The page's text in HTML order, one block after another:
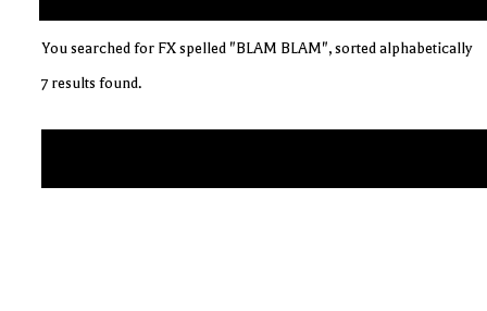
You searched for FX spelled "BLAM BLAM", sorted alphabetically
7 results found.